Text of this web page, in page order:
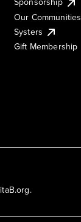
Our Communities
Systers
Gift Membership